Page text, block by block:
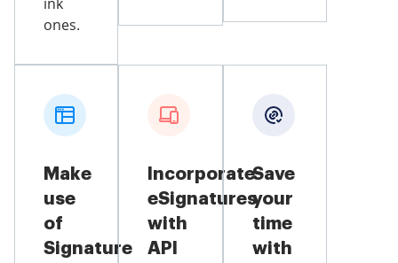
ones.
Make
use
of
Signature
Incorporate
eSignatures
with
API
Save
your
time
with